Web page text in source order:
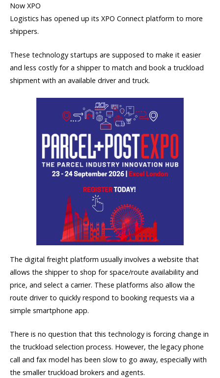
Now XPO
Logistics has opened up its XPO Connect platform to more
shippers.
These technology startups are supposed to make it easier
and less costly for a shipper to match and book a truckload
shipment with an available driver and truck.
The digital freight platform usually involves a website that
allows the shipper to shop for space/route availability and
price, and select a carrier. These platforms also allow the
route driver to quickly respond to booking requests via a
simple smartphone app.
There is no question that this technology is forcing change in
the truckload selection process. However, the legacy phone
call and fax model has been slow to go away, especially with
the smaller truckload brokers and agents.